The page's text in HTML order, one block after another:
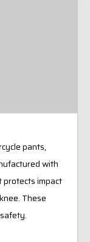
pants,
with
protects impact
These